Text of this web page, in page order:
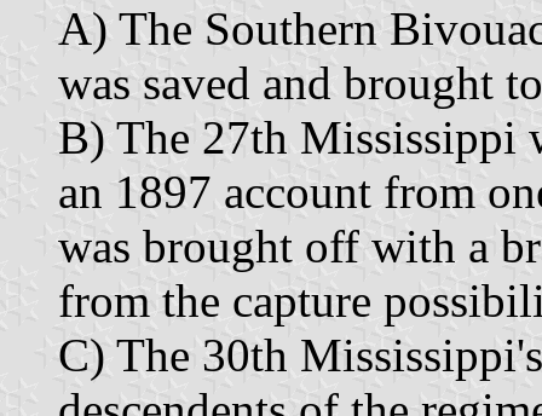
A) The Southern
was saved and brought
B) The 27th Mississippi
an 1897 account from
was brought off with a
from the capture
C) The 30th